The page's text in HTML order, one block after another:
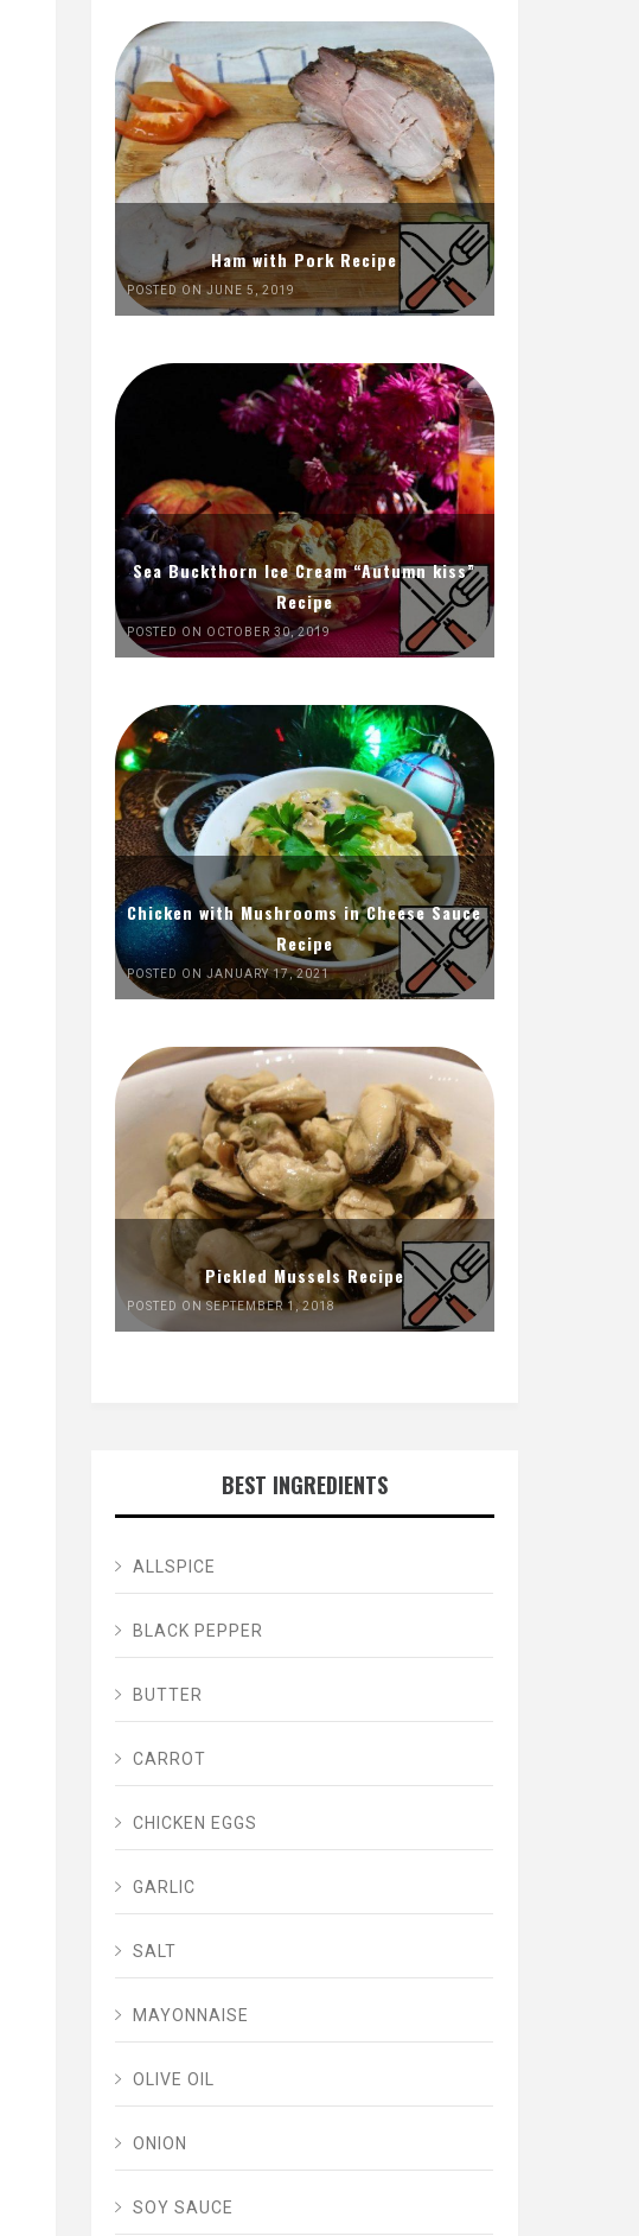
Ham with Pork Recipe
POSTED ON JUNE 5, 2019
Sea Buckthorn Ice Cream “Autumn kiss”
Recipe
POSTED ON OCTOBER 30, 2019
Chicken with Mushrooms in Cheese Sauce
Recipe
POSTED ON JANUARY 17, 2021
Pickled Mussels Recipe
POSTED ON SEPTEMBER 1, 2018
BEST INGREDIENTS
ALLSPICE
BLACK PEPPER
BUTTER
CARROT
CHICKEN EGGS
GARLIC
SALT
MAYONNAISE
OLIVE OIL
ONION
SOY SAUCE